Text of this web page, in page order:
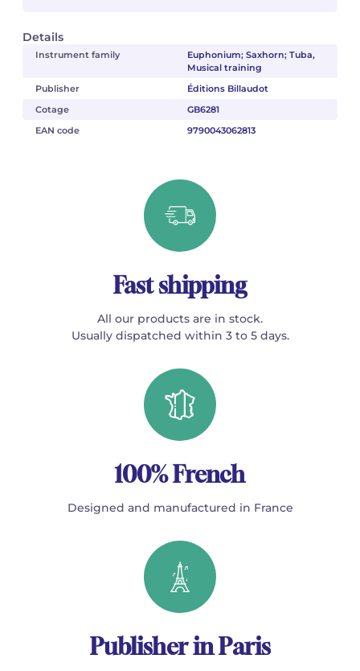
Details
Instrument family
Euphonium; Saxhorn; Tuba,
Musical training
Publisher
Éditions Billaudot
Cotage
GB6281
EAN code
9790043062813
Fast shipping
All our products are in stock.
Usually dispatched within 3 to 5 days.
100% French
Designed and manufactured in France
Publisher in Paris